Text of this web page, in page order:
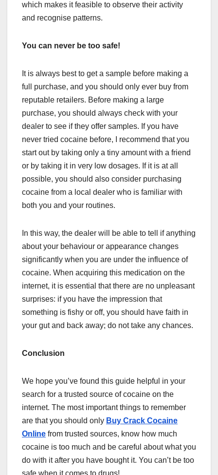
which makes it feasible to observe their activity
and recognise patterns.
You can never be too safe!
It is always best to get a sample before making a
full purchase, and you should only ever buy from
reputable retailers. Before making a large
purchase, you should always check with your
dealer to see if they offer samples. If you have
never tried cocaine before, I recommend that you
start out by taking only a tiny amount with a friend
or by taking it in very low dosages. If it is at all
possible, you should also consider purchasing
cocaine from a local dealer who is familiar with
both you and your routines.
In this way, the dealer will be able to tell if anything
about your behaviour or appearance changes
significantly when you are under the influence of
cocaine. When acquiring this medication on the
internet, it is essential that there are no unpleasant
surprises: if you have the impression that
something is fishy or off, you should have faith in
your gut and back away; do not take any chances.
Conclusion
We hope you’ve found this guide helpful in your
search for a trusted source of cocaine on the
internet. The most important things to remember
are that you should only Buy Crack Cocaine
Online from trusted sources, know how much
cocaine is too much and be careful about what you
do with it after you have bought it. You can’t be too